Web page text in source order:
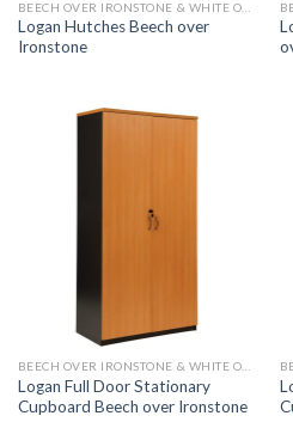
Logan Hutches Beech over
Ironstone
Logan Full Door Stationary
Cupboard Beech over Ironstone